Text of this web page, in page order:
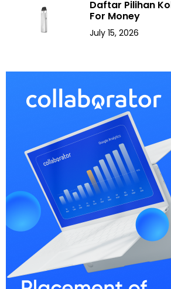
Daftar Pilihan
For Money
July 15, 2026